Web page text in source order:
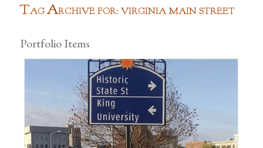
TAGARCHIVE FOR: VIRGINIA MAIN STREET
Portfolio Items